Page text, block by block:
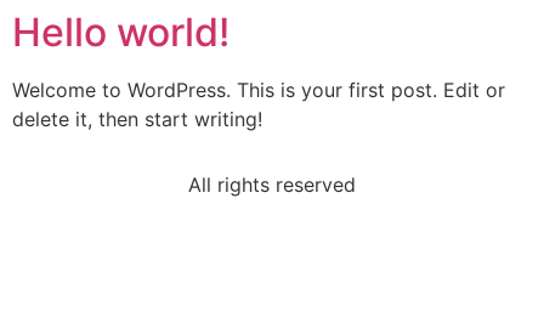
Hello world!
Welcome to WordPress. This is your first post. Edit or
delete it, then start writing!
All rights reserved